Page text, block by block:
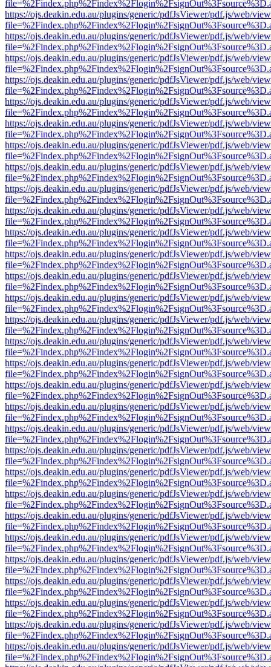
https://ojs.deakin.edu.au/plugins/generic/pdfJsViewer/pdf.js/web/
https://ojs.deakin.edu.au/plugins/generic/pdfJsViewer/pdf.js/web/
https://ojs.deakin.edu.au/plugins/generic/pdfJsViewer/pdf.js/web/
https://ojs.deakin.edu.au/plugins/generic/pdfJsViewer/pdf.js/web/
https://ojs.deakin.edu.au/plugins/generic/pdfJsViewer/pdf.js/web/
https://ojs.deakin.edu.au/plugins/generic/pdfJsViewer/pdf.js/web/
https://ojs.deakin.edu.au/plugins/generic/pdfJsViewer/pdf.js/web/
https://ojs.deakin.edu.au/plugins/generic/pdfJsViewer/pdf.js/web/
https://ojs.deakin.edu.au/plugins/generic/pdfJsViewer/pdf.js/web/
https://ojs.deakin.edu.au/plugins/generic/pdfJsViewer/pdf.js/web/
https://ojs.deakin.edu.au/plugins/generic/pdfJsViewer/pdf.js/web/
https://ojs.deakin.edu.au/plugins/generic/pdfJsViewer/pdf.js/web/
https://ojs.deakin.edu.au/plugins/generic/pdfJsViewer/pdf.js/web/
https://ojs.deakin.edu.au/plugins/generic/pdfJsViewer/pdf.js/web/
https://ojs.deakin.edu.au/plugins/generic/pdfJsViewer/pdf.js/web/
https://ojs.deakin.edu.au/plugins/generic/pdfJsViewer/pdf.js/web/
https://ojs.deakin.edu.au/plugins/generic/pdfJsViewer/pdf.js/web/
https://ojs.deakin.edu.au/plugins/generic/pdfJsViewer/pdf.js/web/
https://ojs.deakin.edu.au/plugins/generic/pdfJsViewer/pdf.js/web/
https://ojs.deakin.edu.au/plugins/generic/pdfJsViewer/pdf.js/web/
https://ojs.deakin.edu.au/plugins/generic/pdfJsViewer/pdf.js/web/
https://ojs.deakin.edu.au/plugins/generic/pdfJsViewer/pdf.js/web/
https://ojs.deakin.edu.au/plugins/generic/pdfJsViewer/pdf.js/web/
https://ojs.deakin.edu.au/plugins/generic/pdfJsViewer/pdf.js/web/
https://ojs.deakin.edu.au/plugins/generic/pdfJsViewer/pdf.js/web/
https://ojs.deakin.edu.au/plugins/generic/pdfJsViewer/pdf.js/web/
https://ojs.deakin.edu.au/plugins/generic/pdfJsViewer/pdf.js/web/
https://ojs.deakin.edu.au/plugins/generic/pdfJsViewer/pdf.js/web/
https://ojs.deakin.edu.au/plugins/generic/pdfJsViewer/pdf.js/web/
https://ojs.deakin.edu.au/plugins/generic/pdfJsViewer/pdf.js/web/